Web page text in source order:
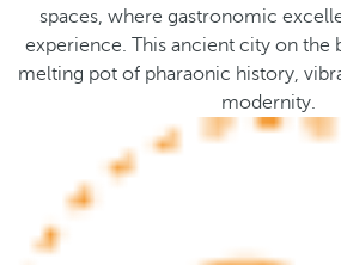
m
spaces, where gastronomic
experience. This ancient city on the
melting pot of pharaonic history,
modernity.